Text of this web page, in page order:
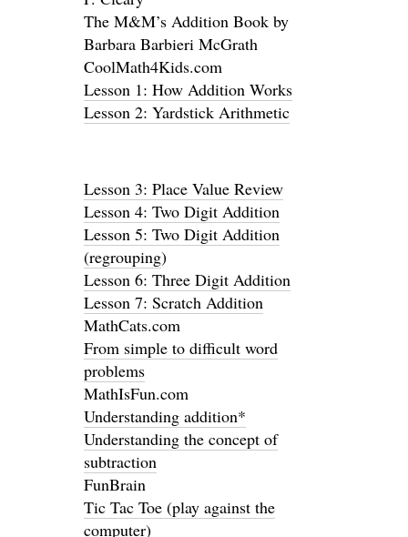
The M&M’s Addition Book by
Barbara Barbieri McGrath
CoolMath4Kids.com
Lesson 1: How Addition Works
Lesson 2: Yardstick Arithmetic
Lesson 3: Place Value Review
Lesson 4: Two Digit Addition
Lesson 5: Two Digit Addition
(regrouping)
Lesson 6: Three Digit Addition
Lesson 7: Scratch Addition
MathCats.com
From simple to difficult word
problems
MathIsFun.com
Understanding addition*
Understanding the concept of
subtraction
FunBrain
Tic Tac Toe (play against the
computer)